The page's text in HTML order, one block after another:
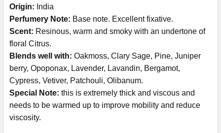
Origin: India
Perfumery Note: Base note. Excellent fixative.
Scent: Resinous, warm and smoky with an undertone of
floral Citrus.
Blends well with: Oakmoss, Clary Sage, Pine, Juniper
berry, Opoponax, Lavender, Lavandin, Bergamot,
Cypress, Vetiver, Patchouli, Olibanum.
Special Note: this is extremely thick and viscous and
needs to be warmed up to improve mobility and reduce
viscosity.